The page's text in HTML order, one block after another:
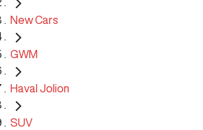
New Cars
GWM
Haval Jolion
SUV